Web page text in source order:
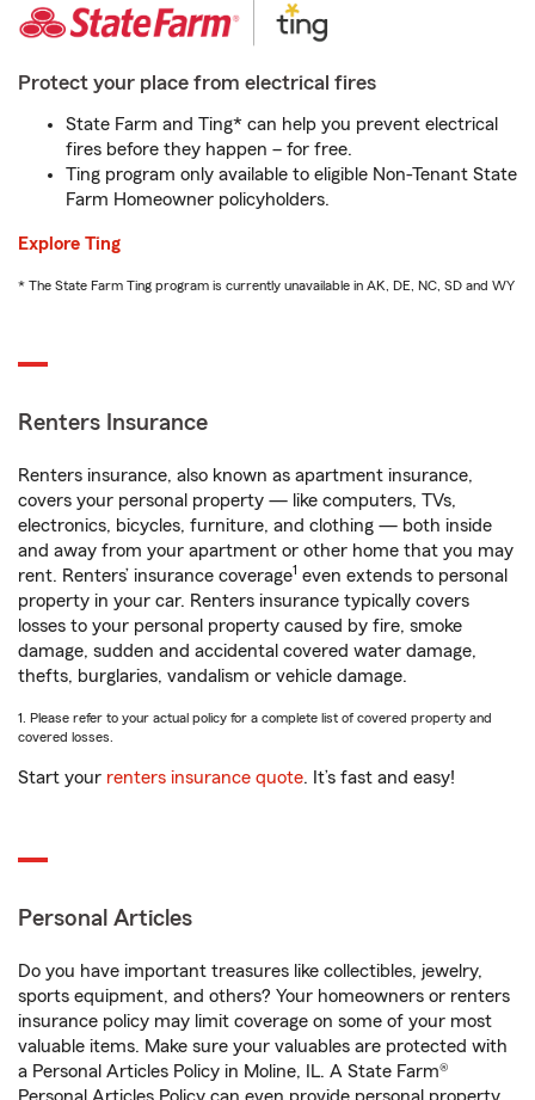
Protect your place from electrical fires
State Farm and Ting* can help you prevent electrical
fires before they happen – for free.
Ting program only available to eligible Non-Tenant State
Farm Homeowner policyholders.
Explore Ting
* The State Farm Ting program is currently unavailable in AK, DE, NC, SD and WY
Renters Insurance
Renters insurance, also known as apartment insurance,
covers your personal property — like computers, TVs,
electronics, bicycles, furniture, and clothing — both inside
and away from your apartment or other home that you may
rent. Renters’ insurance coverage1 even extends to personal
property in your car. Renters insurance typically covers
losses to your personal property caused by fire, smoke
damage, sudden and accidental covered water damage,
thefts, burglaries, vandalism or vehicle damage.
1. Please refer to your actual policy for a complete list of covered property and
covered losses.
Start your renters insurance quote. It’s fast and easy!
Personal Articles
Do you have important treasures like collectibles, jewelry,
sports equipment, and others? Your homeowners or renters
insurance policy may limit coverage on some of your most
valuable items. Make sure your valuables are protected with
a Personal Articles Policy in Moline, IL. A State Farm®